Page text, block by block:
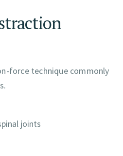
force technique commonly
joints